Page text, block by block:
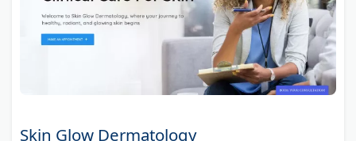
Skin Glow Dermatology